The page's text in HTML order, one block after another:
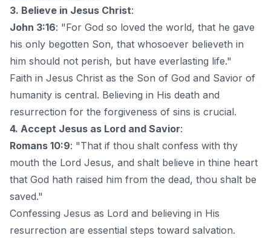
3. Believe in Jesus Christ:
John 3:16: "For God so loved the world, that he gave
his only begotten Son, that whosoever believeth in
him should not perish, but have everlasting life."
Faith in Jesus Christ as the Son of God and Savior of
humanity is central. Believing in His death and
resurrection for the forgiveness of sins is crucial.
4. Accept Jesus as Lord and Savior:
Romans 10:9: "That if thou shalt confess with thy
mouth the Lord Jesus, and shalt believe in thine heart
that God hath raised him from the dead, thou shalt be
saved."
Confessing Jesus as Lord and believing in His
resurrection are essential steps toward salvation.